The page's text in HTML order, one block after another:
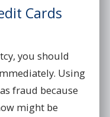
Cards
you should
Using
fraud because
might be